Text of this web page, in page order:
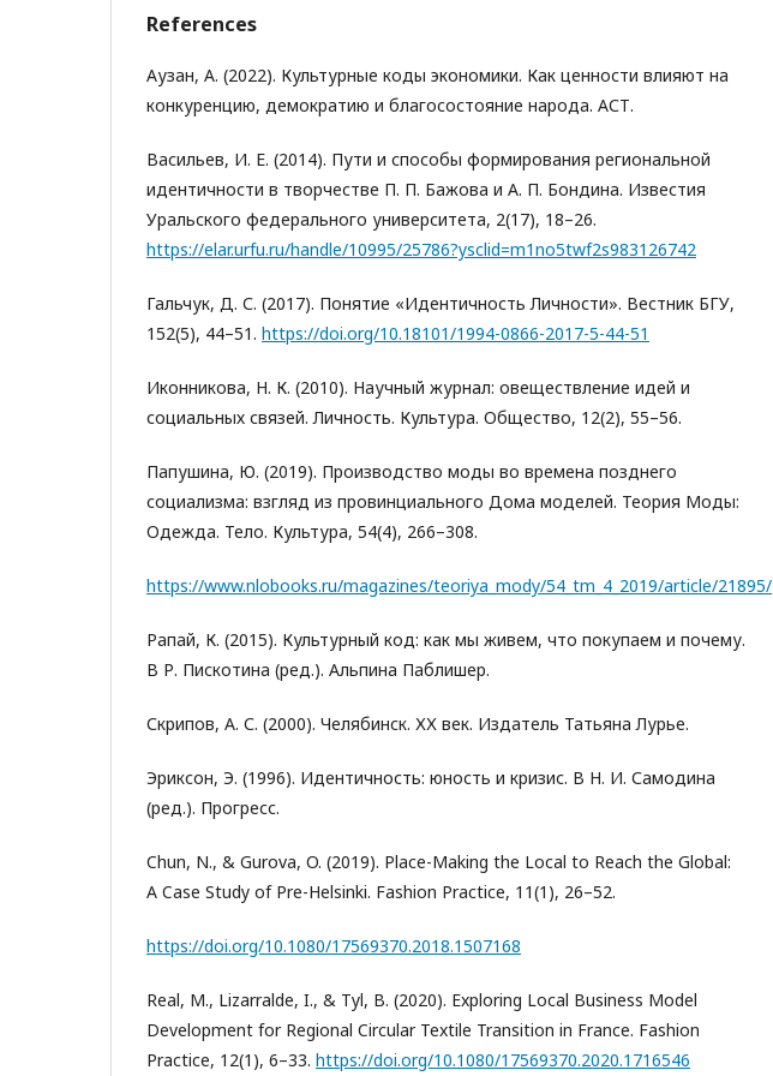
References
Аузан, А. (2022). Культурные коды экономики. Как ценности влияют на
конкуренцию, демократию и благосостояние народа. АСТ.
Васильев, И. Е. (2014). Пути и способы формирования региональной
идентичности в творчестве П. П. Бажова и А. П. Бондина. Известия
Уральского федерального университета, 2(17), 18–26.
https://elar.urfu.ru/handle/10995/25786?ysclid=m1no5twf2s983126742
Гальчук, Д. С. (2017). Понятие «Идентичность Личности». Вестник БГУ,
152(5), 44–51. https://doi.org/10.18101/1994-0866-2017-5-44-51
Иконникова, Н. К. (2010). Научный журнал: овеществление идей и
социальных связей. Личность. Культура. Общество, 12(2), 55–56.
Папушина, Ю. (2019). Производство моды во времена позднего
социализма: взгляд из провинциального Дома моделей. Теория Моды:
Одежда. Тело. Культура, 54(4), 266–308.
https://www.nlobooks.ru/magazines/teoriya_mody/54_tm_4_2019/article/21895/
Рапай, К. (2015). Культурный код: как мы живем, что покупаем и почему.
В Р. Пискотина (ред.). Альпина Паблишер.
Скрипов, А. С. (2000). Челябинск. ХХ век. Издатель Татьяна Лурье.
Эриксон, Э. (1996). Идентичность: юность и кризис. В Н. И. Самодина
(ред.). Прогресс.
Chun, N., & Gurova, O. (2019). Place-Making the Local to Reach the Global:
A Case Study of Pre-Helsinki. Fashion Practice, 11(1), 26–52.
https://doi.org/10.1080/17569370.2018.1507168
Real, M., Lizarralde, I., & Tyl, B. (2020). Exploring Local Business Model
Development for Regional Circular Textile Transition in France. Fashion
Practice, 12(1), 6–33. https://doi.org/10.1080/17569370.2020.1716546